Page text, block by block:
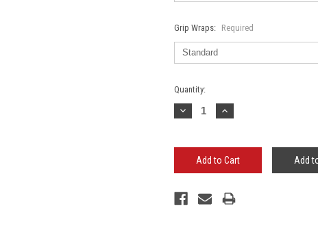
Grip Wraps: Required
Current
Stock:
Quantity:
Decrease
Quantity:
Increase
Quantity:
Add